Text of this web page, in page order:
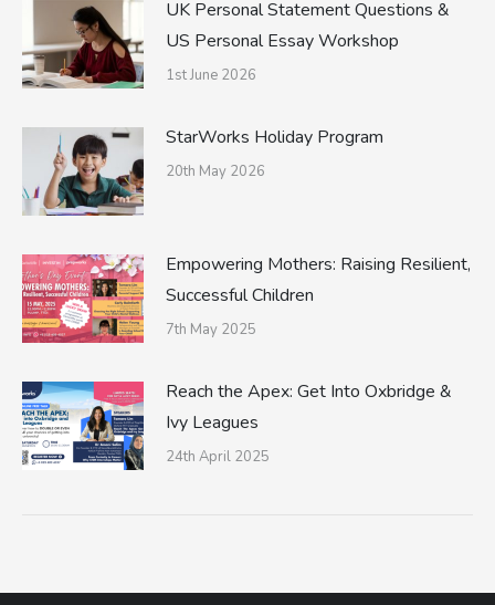
UK Personal Statement Questions &
US Personal Essay Workshop
1st June 2026
StarWorks Holiday Program
20th May 2026
Empowering Mothers: Raising Resilient,
Successful Children
7th May 2025
Reach the Apex: Get Into Oxbridge &
Ivy Leagues
24th April 2025